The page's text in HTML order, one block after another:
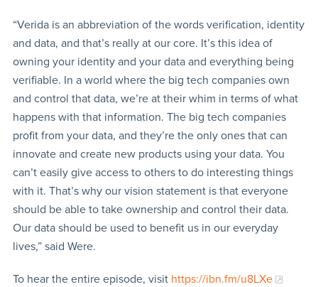
“Verida is an abbreviation of the words verification, identity
and data, and that’s really at our core. It’s this idea of
owning your identity and your data and everything being
verifiable. In a world where the big tech companies own
and control that data, we’re at their whim in terms of what
happens with that information. The big tech companies
profit from your data, and they’re the only ones that can
innovate and create new products using your data. You
can’t easily give access to others to do interesting things
with it. That’s why our vision statement is that everyone
should be able to take ownership and control their data.
Our data should be used to benefit us in our everyday
lives,” said Were.
To hear the entire episode, visit https://ibn.fm/u8LXe